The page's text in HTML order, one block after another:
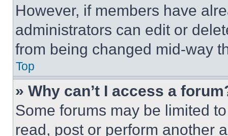
However, if members have
administrators can edit or
from being changed mid-way
Top
» Why can’t I access a
Some forums may be limited
read, post or perform another